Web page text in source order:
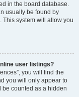
in the board database.
usually be found by
This system will allow you
user listings?
you will find the
you will only appear to
be counted as a hidden